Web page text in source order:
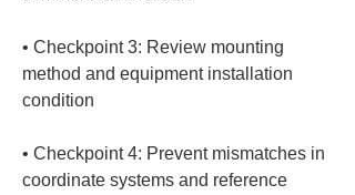
• Checkpoint 3: Review mounting
method and equipment installation
• Checkpoint 4: Prevent mismatches in
coordinate systems and reference